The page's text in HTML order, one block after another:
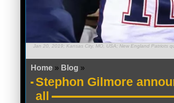
Jan 20, 2019; Kansas City, MO, USA; New England Patriots
Home » Blog »
Stephon Gilmore
all